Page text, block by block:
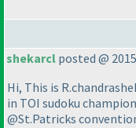
shekarcl posted @
Hi, This is
in TOI sudoku
@St.Patricks